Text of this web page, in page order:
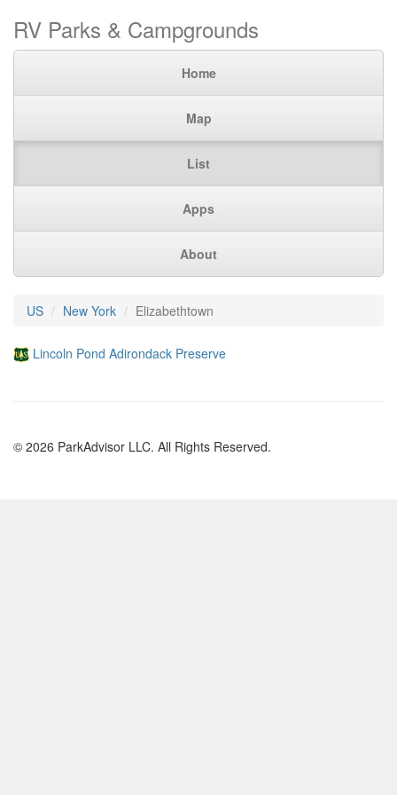
RV Parks & Campgrounds
Home
Map
List
Apps
About
US New York Elizabethtown
Lincoln Pond Adirondack Preserve
© 2026 ParkAdvisor LLC. All Rights Reserved.